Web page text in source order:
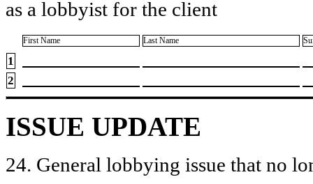
as a lobbyist for the client
First Name Last Name
1
2
ISSUE UPDATE
24. General lobbying issue that no